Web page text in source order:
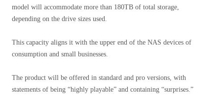
model will accommodate more than 180TB of total storage,
depending on the drive sizes used.
This capacity aligns it with the upper end of the NAS devices of
consumption and small businesses.
The product will be offered in standard and pro versions, with
statements of being “highly playable” and containing “surprises.”